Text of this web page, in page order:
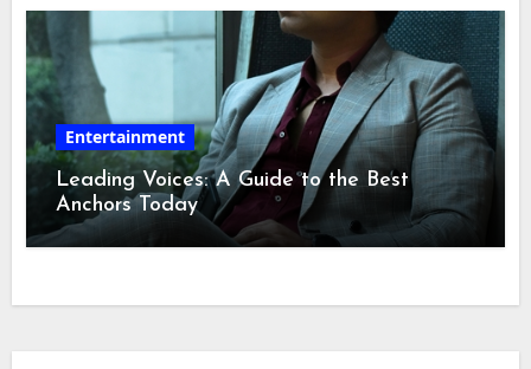
Entertainment
Leading Voices: A Guide to the Best
Anchors Today